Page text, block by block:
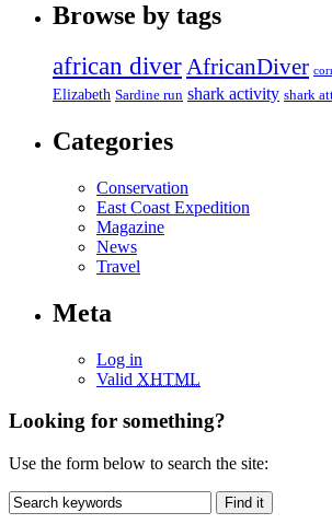
Browse by tags
african diverAfricanDiver
Elizabeth Sardine run shark activity shark
Categories
Conservation
East Coast Expedition
Magazine
News
Travel
Meta
Log in
Valid XHTML
Looking for something?
Use the form below to search the site: